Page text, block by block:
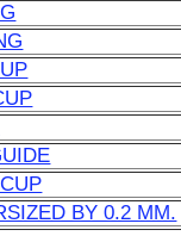
BY 0.2 MM.